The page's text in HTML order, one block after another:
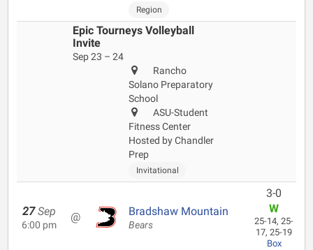
Region
Epic Tourneys Volleyball
Invite
Sep 23 – 24
Rancho
Solano Preparatory
School
ASU-Student
Fitness Center
Hosted by Chandler
Prep
Invitational
27 Sep
6:00 pm
@ Bradshaw Mountain
Bears
3-0
W
25-14, 25-
17, 25-19
Box